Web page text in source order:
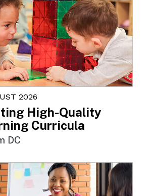
2026
High-Quality
Curricula
DC